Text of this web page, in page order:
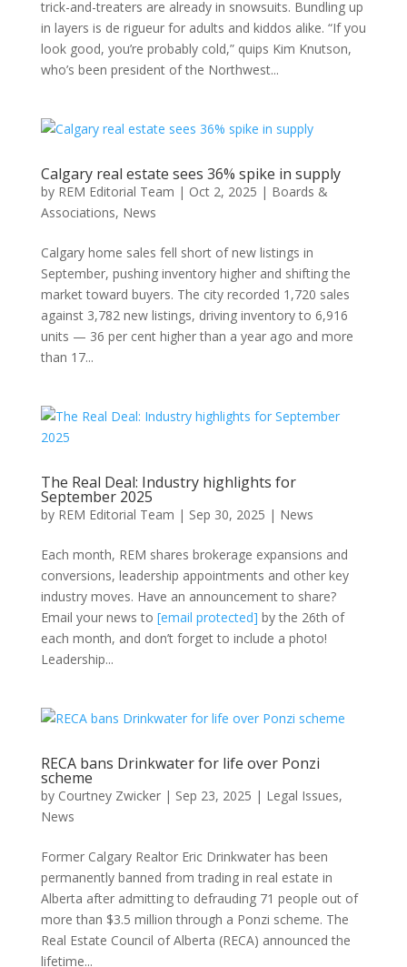
trick-and-treaters are already in snowsuits. Bundling up
in layers is de rigueur for adults and kiddos alike. “If you
look good, you’re probably cold,” quips Kim Knutson,
who’s been president of the Northwest...
Calgary real estate sees 36% spike in supply
by REM Editorial Team | Oct 2, 2025 | Boards &
Associations, News
Calgary home sales fell short of new listings in
September, pushing inventory higher and shifting the
market toward buyers. The city recorded 1,720 sales
against 3,782 new listings, driving inventory to 6,916
units — 36 per cent higher than a year ago and more
than 17...
The Real Deal: Industry highlights for
September 2025
by REM Editorial Team | Sep 30, 2025 | News
Each month, REM shares brokerage expansions and
conversions, leadership appointments and other key
industry moves. Have an announcement to share?
Email your news to [email protected] by the 26th of
each month, and don’t forget to include a photo!
Leadership...
RECA bans Drinkwater for life over Ponzi
scheme
by Courtney Zwicker| Sep 23, 2025 | Legal Issues,
News
Former Calgary Realtor Eric Drinkwater has been
permanently banned from trading in real estate in
Alberta after admitting to defrauding 71 people out of
more than $3.5 million through a Ponzi scheme. The
Real Estate Council of Alberta (RECA) announced the
lifetime...